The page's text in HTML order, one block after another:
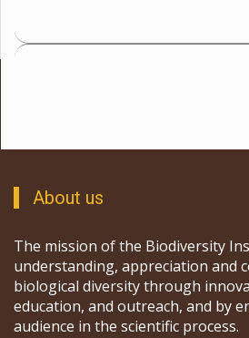
About us
The mission of the Biodiversity
understanding, appreciation and
biological diversity through
education, and outreach, and by
audience in the scientific process.